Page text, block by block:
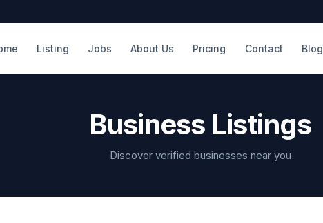
Listing Jobs About Us Pricing Contact Blog
Business Listings
Discover verified businesses near you